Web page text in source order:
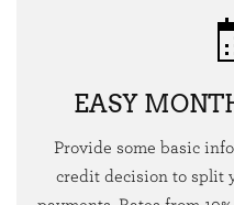
EASY
Provide some basic
credit decision to split